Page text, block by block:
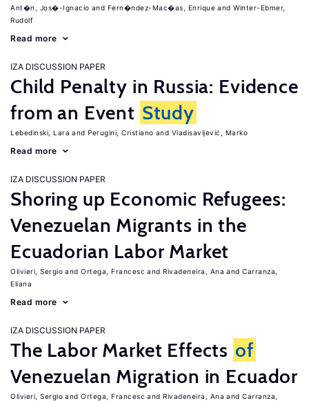
Ant�n, Jos�-Ignacio Fern�ndez-Mac�as, Enrique
Winter-Ebmer,
Rudolf
Read more
IZA DISCUSSION PAPER
Child Penalty in Russia: Evidence
from an Event Study
Lebedinski, Lara Perugini, Cristiano Vladisavljević, Marko
Read more
IZA DISCUSSION PAPER
Shoring up Economic Refugees:
Venezuelan Migrants in the
Ecuadorian Labor Market
Olivieri, Sergio Ortega, Francesc Rivadeneira, Ana
Carranza,
Eliana
Read more
IZA DISCUSSION PAPER
The Labor Market Effects of
Venezuelan Migration in Ecuador
Olivieri, Sergio Ortega, Francesc Rivadeneira, Ana
Carranza,